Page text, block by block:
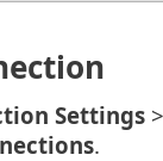
Settings >
.